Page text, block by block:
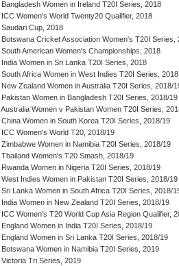
Bangladesh Women in Ireland T20I Series, 2018
ICC Women's World Twenty20 Qualifier, 2018
Saudari Cup, 2018
Botswana Cricket Association Women's T20I Series,
South American Women's Championships, 2018
India Women in Sri Lanka T20I Series, 2018
South Africa Women in West Indies T20I Series, 2018
New Zealand Women in Australia T20I Series, 2018/
Pakistan Women in Bangladesh T20I Series, 2018/19
Australia Women v Pakistan Women T20I Series,
China Women in South Korea T20I Series, 2018/19
ICC Women's World T20, 2018/19
Zimbabwe Women in Namibia T20I Series, 2018/19
Thailand Women's T20 Smash, 2018/19
Rwanda Women in Nigeria T20I Series, 2018/19
West Indies Women in Pakistan T20I Series, 2018/19
Sri Lanka Women in South Africa T20I Series, 2018/
India Women in New Zealand T20I Series, 2018/19
ICC Women's T20 World Cup Asia Region Qualifier,
England Women in India T20I Series, 2018/19
England Women in Sri Lanka T20I Series, 2018/19
Botswana Women in Namibia T20I Series, 2019
Victoria Tri Series, 2019